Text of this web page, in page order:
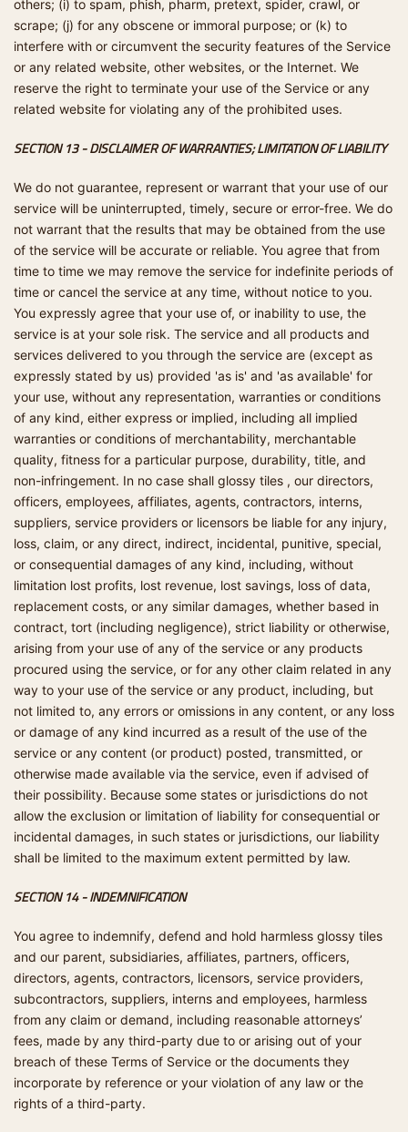
others; (i) to spam, phish, pharm, pretext, spider, crawl, or
scrape; (j) for any obscene or immoral purpose; or (k) to
interfere with or circumvent the security features of the Service
or any related website, other websites, or the Internet. We
reserve the right to terminate your use of the Service or any
related website for violating any of the prohibited uses.
SECTION 13 - DISCLAIMER OF WARRANTIES; LIMITATION OF LIABILITY
We do not guarantee, represent or warrant that your use of our
service will be uninterrupted, timely, secure or error-free. We do
not warrant that the results that may be obtained from the use
of the service will be accurate or reliable. You agree that from
time to time we may remove the service for indefinite periods of
time or cancel the service at any time, without notice to you.
You expressly agree that your use of, or inability to use, the
service is at your sole risk. The service and all products and
services delivered to you through the service are (except as
expressly stated by us) provided 'as is' and 'as available' for
your use, without any representation, warranties or conditions
of any kind, either express or implied, including all implied
warranties or conditions of merchantability, merchantable
quality, fitness for a particular purpose, durability, title, and
non-infringement. In no case shall glossy tiles , our directors,
officers, employees, affiliates, agents, contractors, interns,
suppliers, service providers or licensors be liable for any injury,
loss, claim, or any direct, indirect, incidental, punitive, special,
or consequential damages of any kind, including, without
limitation lost profits, lost revenue, lost savings, loss of data,
replacement costs, or any similar damages, whether based in
contract, tort (including negligence), strict liability or otherwise,
arising from your use of any of the service or any products
procured using the service, or for any other claim related in any
way to your use of the service or any product, including, but
not limited to, any errors or omissions in any content, or any loss
or damage of any kind incurred as a result of the use of the
service or any content (or product) posted, transmitted, or
otherwise made available via the service, even if advised of
their possibility. Because some states or jurisdictions do not
allow the exclusion or limitation of liability for consequential or
incidental damages, in such states or jurisdictions, our liability
shall be limited to the maximum extent permitted by law.
SECTION 14 - INDEMNIFICATION
You agree to indemnify, defend and hold harmless glossy tiles
and our parent, subsidiaries, affiliates, partners, officers,
directors, agents, contractors, licensors, service providers,
subcontractors, suppliers, interns and employees, harmless
from any claim or demand, including reasonable attorneys’
fees, made by any third-party due to or arising out of your
breach of these Terms of Service or the documents they
incorporate by reference or your violation of any law or the
rights of a third-party.